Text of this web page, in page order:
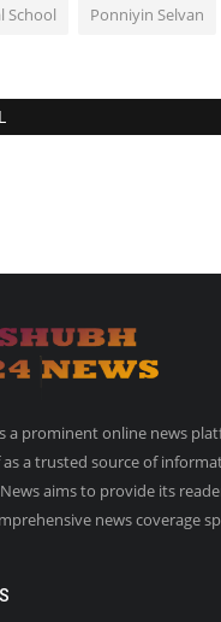
School Ponniyin Selvan
a prominent online news
a trusted source of
aims to provide its
news coverage